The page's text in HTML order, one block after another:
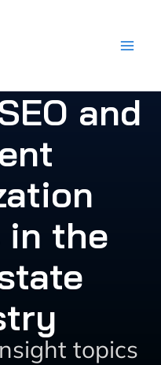
and
in the
topics